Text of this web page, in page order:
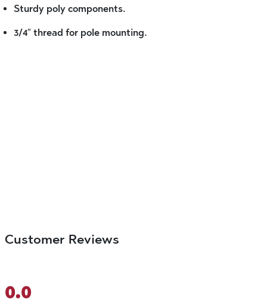
Sturdy poly components.
3/4″ thread for pole mounting.
Customer Reviews
0.0